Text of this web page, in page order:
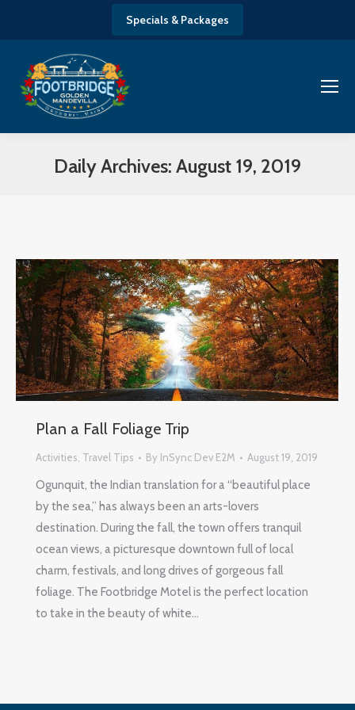
Specials & Packages
Daily Archives: August 19, 2019
Plan a Fall Foliage Trip
Activities Travel Tips By InSync Dev E2M August 19, 2019
Ogunquit, the Indian translation for a “beautiful place
by the sea,” has always been an arts-lovers
destination. During the fall, the town offers tranquil
ocean views, a picturesque downtown full of local
charm, festivals, and long drives of gorgeous fall
foliage. The Footbridge Motel is the perfect location
to take in the beauty of white…